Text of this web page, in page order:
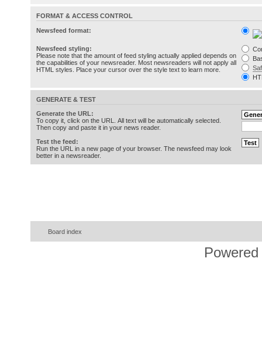
FORMAT & ACCESS CONTROL
Newsfeed format:
Newsfeed styling:
Please note that the amount of feed styling actually applied depends on
the capabilities of your newsreader. Most newsreaders will not apply all
HTML styles. Place your cursor over the style text to learn more.
GENERATE & TEST
Generate the URL:
To copy it, click on the URL. All text will be automatically selected.
Then copy and paste it in your news reader.
Test the feed:
Run the URL in a new page of your browser. The newsfeed may look
better in a newsreader.
Board index